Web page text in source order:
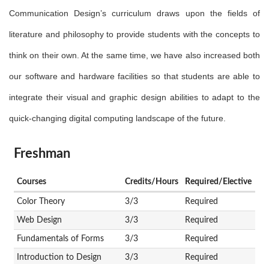
Communication Design’s curriculum draws upon the fields of
literature and philosophy to provide students with the concepts to
think on their own. At the same time, we have also increased both
our software and hardware facilities so that students are able to
integrate their visual and graphic design abilities to adapt to the
quick-changing digital computing landscape of the future.
Freshman
Courses Credits/Hours Required/Elective
Color Theory 3/3 Required
Web Design 3/3 Required
Fundamentals of Forms 3/3 Required
Introduction to Design 3/3 Required